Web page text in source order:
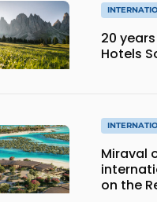
20
Hotels
Miraval
on the